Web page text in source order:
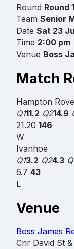
Round Round
Team Senior
Date Sat 23
Time 2:00 pm
Venue Boss
Match
Hampton
Q111.2 Q214.9
21.20 146
W
Ivanhoe
Q13.2 Q24.3
6.7 43
L
Venue
Boss James
Cnr David St